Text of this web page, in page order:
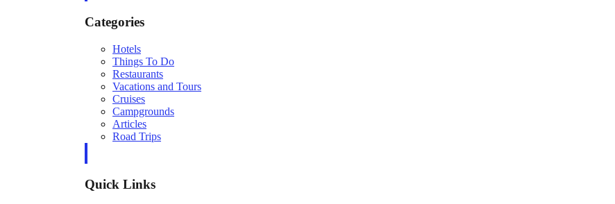
Categories
Hotels
Things To Do
Restaurants
Vacations and Tours
Cruises
Campgrounds
Articles
Road Trips
Quick Links